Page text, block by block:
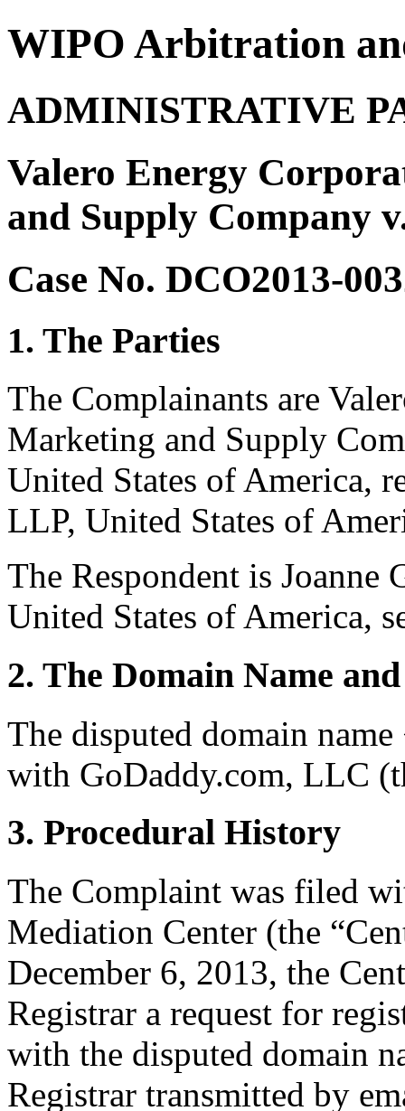
WIPO Arbitration
ADMINISTRATIVE
Valero Energy
and Supply Company
Case No. DCO2013-
1. The Parties
The Complainants are
Marketing and Supply
United States of America,
LLP, United States of
The Respondent is Joanne
United States of America,
2. The Domain Name
The disputed domain
with GoDaddy.com, LLC
3. Procedural History
The Complaint was filed
Mediation Center (the
December 6, 2013, the
Registrar a request for
with the disputed domain
Registrar transmitted by